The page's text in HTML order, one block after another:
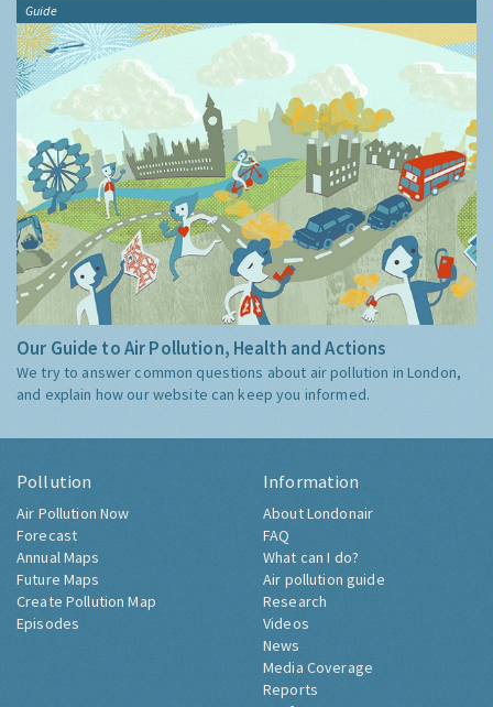
Guide
Our Guide to Air Pollution, Health and Actions
We try to answer common questions about air pollution in London,
and explain how our website can keep you informed.
Pollution
Air Pollution Now
Forecast
Annual Maps
Future Maps
Create Pollution Map
Episodes
Information
About Londonair
FAQ
What can I do?
Air pollution guide
Research
Videos
News
Media Coverage
Reports